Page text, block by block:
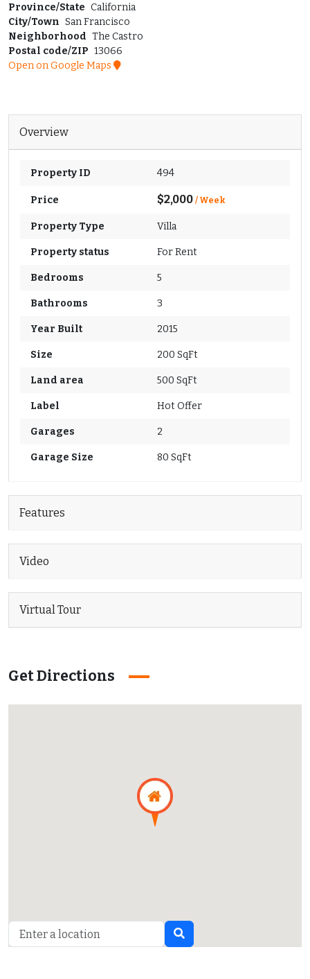
Province/State California
City/Town San Francisco
Neighborhood The Castro
Postal code/ZIP 13066
Open on Google Maps
Overview
Property ID 494
Price $2,000 / Week
Property Type Villa
Property status For Rent
Bedrooms 5
Bathrooms 3
Year Built 2015
Size 200 SqFt
Land area 500 SqFt
Label Hot Offer
Garages 2
Garage Size 80 SqFt
Features
Video
Virtual Tour
Get Directions